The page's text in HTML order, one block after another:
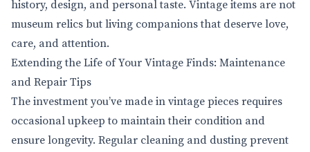
history, design, and personal taste. Vintage items are not
museum relics but living companions that deserve love,
care, and attention.
Extending the Life of Your Vintage Finds: Maintenance
and Repair Tips
The investment you’ve made in vintage pieces requires
occasional upkeep to maintain their condition and
ensure longevity. Regular cleaning and dusting prevent